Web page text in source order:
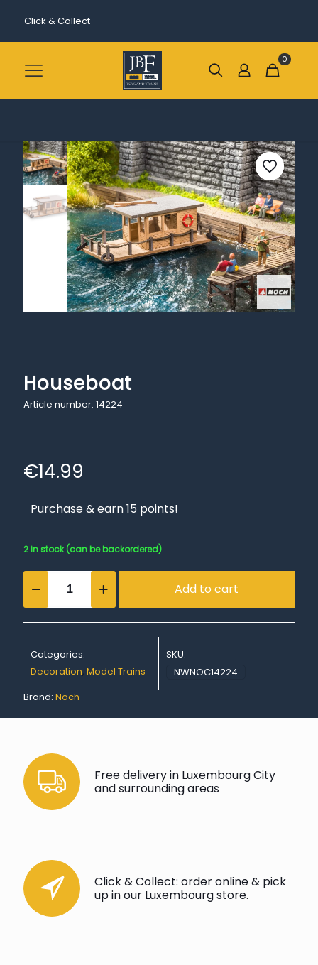
Click & Collect
0
Houseboat
Article number: 14224
€14.99
Purchase & earn 15 points!
2 in stock (can be backordered)
Houseboat
quantity
Add to cart
Categories:
Decoration, Model Trains
SKU:
NWNOC14224
Brand: Noch
Free delivery in Luxembourg City
and surrounding areas
Click & Collect: order online & pick
up in our Luxembourg store.